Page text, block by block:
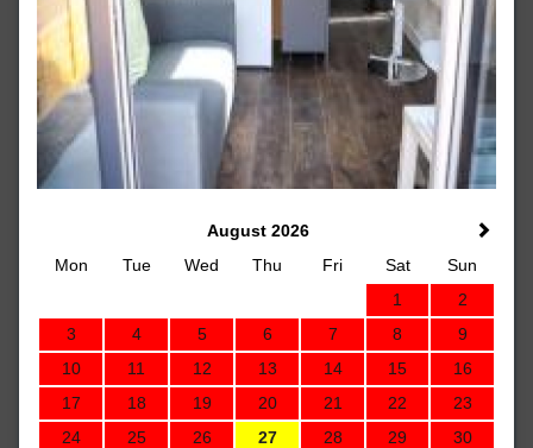
August 2026
Mon
Tue Wed Thu Fri Sat
Sun
1
2
3
4 5 6 7 8
9
10
11 12 13 14 15
16
17
18 19 20 21 22
23
24
25 26 27 28 29
30